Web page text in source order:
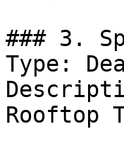
### 3.
Type:
Rooftop